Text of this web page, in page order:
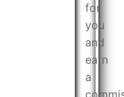
for
you
and
earn
a